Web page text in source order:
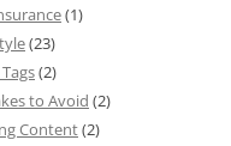
(1)
(23)
(2)
to Avoid (2)
Content(2)